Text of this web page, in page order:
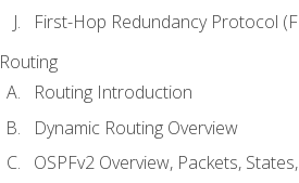
First-Hop Redundancy Protocol
Routing
Routing Introduction
Dynamic Routing Overview
OSPFv2 Overview, Packets,